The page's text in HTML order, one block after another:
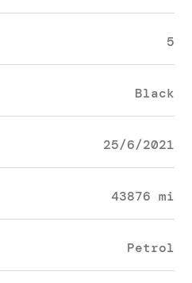
5
Black
25/6/2021
43876 mi
Petrol